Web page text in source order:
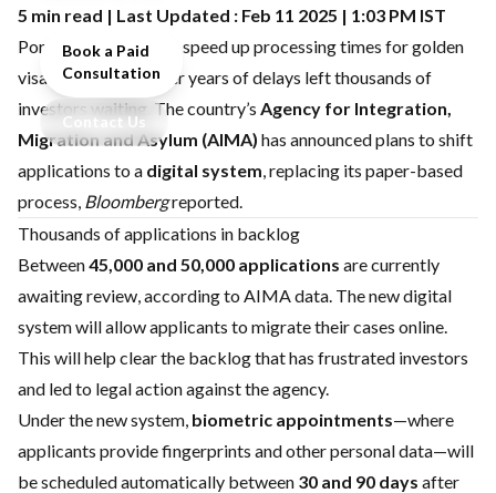
Book a Paid
Consultation
Contact Us
5 min read | Last Updated : Feb 11 2025 | 1:03 PM IST
Portugal is moving to speed up processing times for golden
visa applications after years of delays left thousands of
investors waiting. The country’s Agency for Integration,
Migration and Asylum (AIMA) has announced plans to shift
applications to a digital system, replacing its paper-based
process, Bloombergreported.
Thousands of applications in backlog
Between45,000 and 50,000 applications are currently
awaiting review, according to AIMA data. The new digital
system will allow applicants to migrate their cases online.
This will help clear the backlog that has frustrated investors
and led to legal action against the agency.
Under the new system, biometric appointments—where
applicants provide fingerprints and other personal data—will
be scheduled automatically between 30 and 90 days after